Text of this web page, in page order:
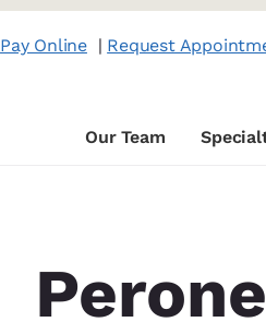
Pay Online| Request
Our Team